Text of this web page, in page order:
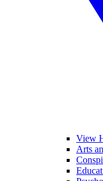
View
Arts